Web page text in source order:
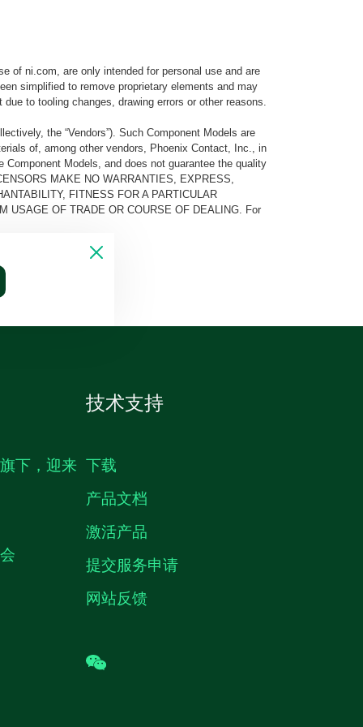
of ni.com, are only intended for personal use and are
simplified to remove proprietary elements and may
to tooling changes, drawing errors or other reasons.
the “Vendors”). Such Component Models are
of, among other vendors, Phoenix Contact, Inc., in
Models, and does not guarantee the quality
MAKE NO WARRANTIES, EXPRESS,
FITNESS FOR A PARTICULAR
USAGE OF TRADE OR COURSE OF DEALING. For
下，迎来
技术支持
下载
产品文档
激活产品
提交服务申请
网站反馈
wechat